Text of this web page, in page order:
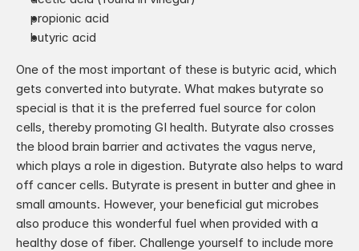
propionic acid
butyric acid
One of the most important of these is butyric acid, which
gets converted into butyrate. What makes butyrate so
special is that it is the preferred fuel source for colon
cells, thereby promoting GI health. Butyrate also crosses
the blood brain barrier and activates the vagus nerve,
which plays a role in digestion. Butyrate also helps to ward
off cancer cells. Butyrate is present in butter and ghee in
small amounts. However, your beneficial gut microbes
also produce this wonderful fuel when provided with a
healthy dose of fiber. Challenge yourself to include more